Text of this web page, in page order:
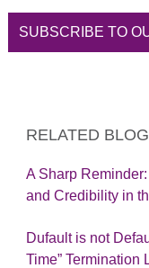
SUBSCRIBE TO
RELATED
A Sharp
and Credibility in
Dufault is not
Time” Termination